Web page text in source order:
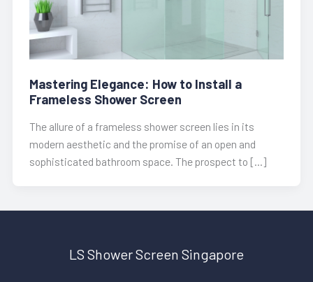
Mastering Elegance: How to Install a
Frameless Shower Screen
The allure of a frameless shower screen lies in its
modern aesthetic and the promise of an open and
sophisticated bathroom space. The prospect to […]
LS Shower Screen Singapore